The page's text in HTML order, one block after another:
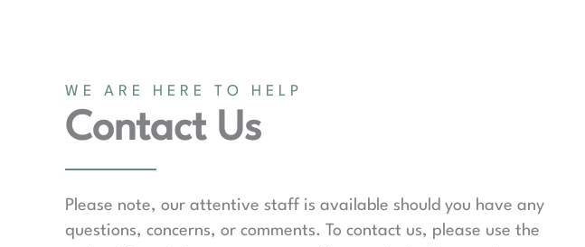
WE ARE HERE TO HELP
Contact Us
Please note, our attentive staff is available should you have any
questions, concerns, or comments. To contact us, please use the